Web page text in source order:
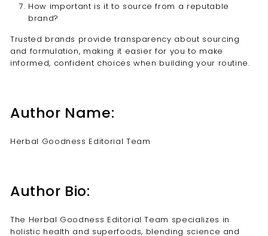
How important is it to source from a reputable
brand?
Trusted brands provide transparency about sourcing
and formulation, making it easier for you to make
informed, confident choices when building your routine.
Author Name:
Herbal Goodness Editorial Team
Author Bio:
The Herbal Goodness Editorial Team specializes in
holistic health and superfoods, blending science and